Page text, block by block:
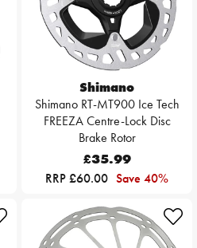
Shimano
Shimano RT-MT900 Ice Tech
FREEZA Centre-Lock Disc
Brake Rotor
£35.99
RRP £60.00 Save 40%